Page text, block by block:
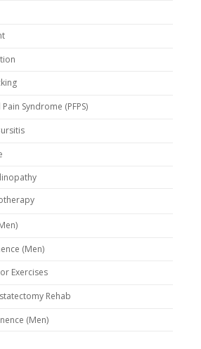
Syndrome (PFPS)
(Men)
Exercises
Rehab
(Men)